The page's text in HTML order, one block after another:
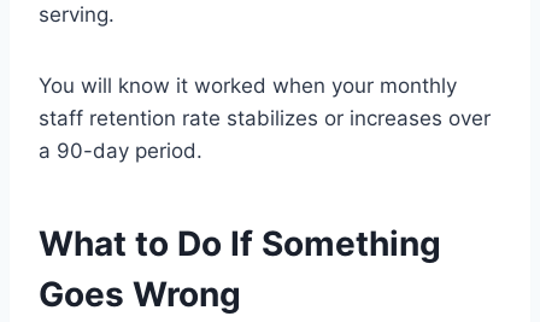
serving.
You will know it worked when your monthly
staff retention rate stabilizes or increases over
a 90-day period.
What to Do If Something
Goes Wrong